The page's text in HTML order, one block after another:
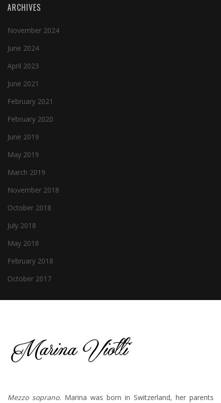
ARCHIVES
November 2024
June 2024
April 2023
June 2021
February 2021
February 2020
June 2019
May 2019
March 2019
November 2018
October 2018
July 2018
May 2018
February 2018
October 2017
Mezzo soprano. Marina was born in Switzerland, her parents